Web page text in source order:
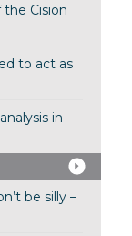
Cision
to act as
in
be silly –